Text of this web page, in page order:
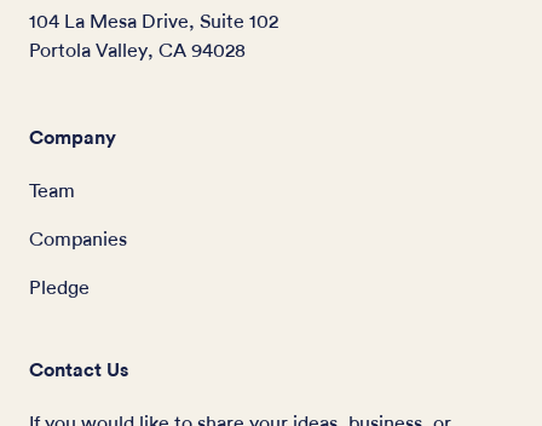
104 La Mesa Drive, Suite 102
Portola Valley, CA 94028
Company
Team
Companies
Pledge
Contact Us